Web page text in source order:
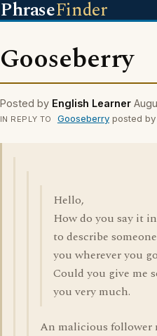
PhraseFinder
Gooseberry
Posted by English Learner
IN REPLY TO Gooseberryposted by
Hello,
How do you say it
to describe
you wherever you
Could you give me
you very much.
An malicious follower